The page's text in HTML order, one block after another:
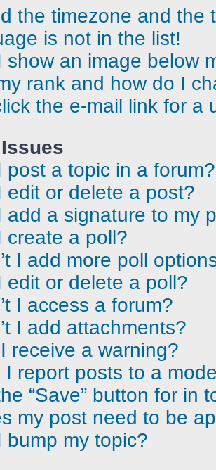
the timezone and the
is not in the list!
show an image below
rank and how do I
the e-mail link for a
post a topic in a forum?
edit or delete a post?
add a signature to my
create a poll?
I add more poll
edit or delete a poll?
I access a forum?
I add attachments?
receive a warning?
I report posts to a
“Save” button for in
my post need to be
bump my topic?